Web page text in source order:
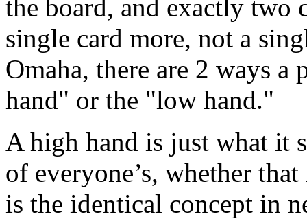
the board, and exactly two
single card more, not a
Omaha, there are 2 ways
hand" or the "low hand."
A high hand is just what it
of everyone’s, whether
is the identical concept in